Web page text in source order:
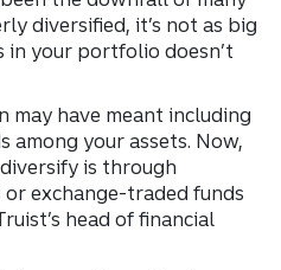
diversified, it’s not as big
in your portfolio doesn’t
may have meant including
among your assets. Now,
is through
exchange-traded funds
head of financial